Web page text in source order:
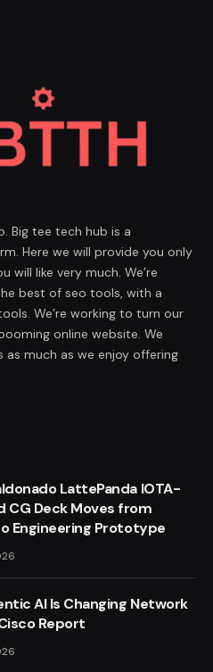
Big tee tech hub is a
Here we will provide you only
will like very much. We’re
best of seo tools, with a
We’re working to turn our
online website. We
much as we enjoy offering
LattePanda IOTA-
CG Deck Moves from
Engineering Prototype
AI Is Changing Network
Report